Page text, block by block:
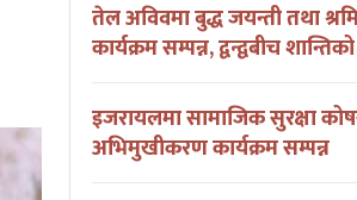
तेल अविवमा बुद्ध जयन्ती तथा
कार्यक्रम सम्पन्न, द्वन्द्वबीच
इजरायलमा सामाजिक सुरक्षा
अभिमुखीकरण कार्यक्रम सम्पन्न